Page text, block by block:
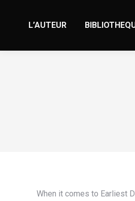
L’AUTEUR
When it comes to Earliest